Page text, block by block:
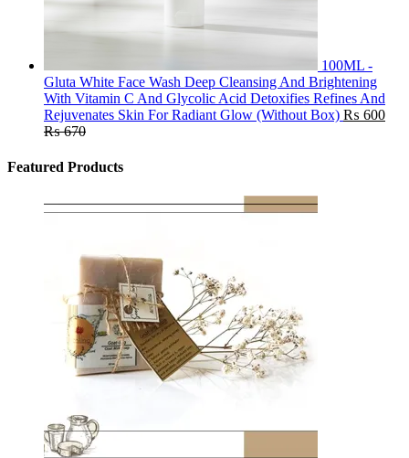
100ML -
Gluta White Face Wash Deep Cleansing And Brightening
With Vitamin C And Glycolic Acid Detoxifies Refines And
Rejuvenates Skin For Radiant Glow (Without Box) ₨ 600
₨670
Featured Products